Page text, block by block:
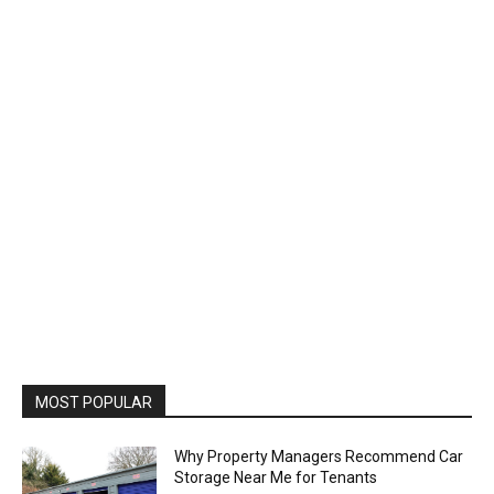
MOST POPULAR
Why Property Managers Recommend Car
Storage Near Me for Tenants